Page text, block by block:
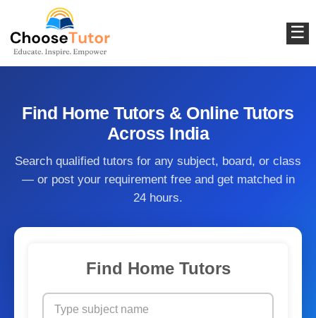
☰
Find Home Tutors & Online Tutors
Across India
Search qualified tutors for any subject, board, or class
— or post your requirement free and get matched in
24 hours.
Find Home Tutors